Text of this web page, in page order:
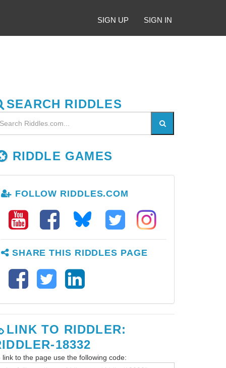
SIGN UP SIGN IN
SEARCH RIDDLES
RIDDLE GAMES
FOLLOW RIDDLES.COM
SHARE THIS RIDDLES PAGE
LINK TO RIDDLER:
18332
link to the page use the following code: